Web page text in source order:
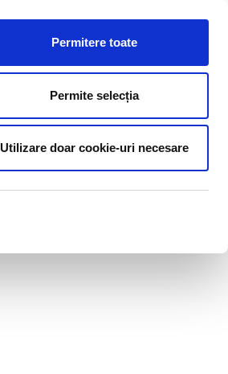
Permitere toate
Permite selecția
Utilizare doar cookie-uri necesare
BLOG CONTACT US